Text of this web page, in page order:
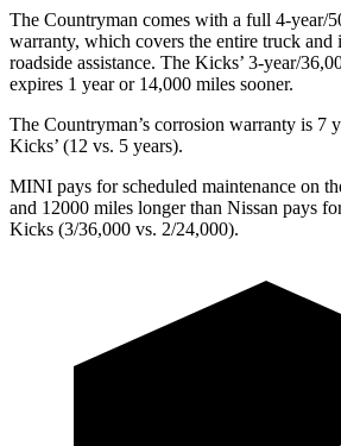
The Countryman comes with a full 4-year/
warranty, which covers the entire truck and
roadside assistance. The Kicks’ 3-year/
expires 1 year or 14,000 miles sooner.
The Countryman’s corrosion warranty is 7
Kicks’ (12 vs. 5 years).
MINI pays for scheduled maintenance on
and 12000 miles longer than Nissan pays
Kicks (3/36,000 vs. 2/24,000).